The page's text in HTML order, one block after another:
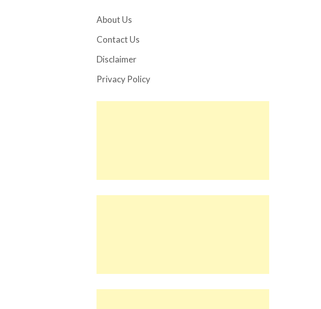
About Us
Contact Us
Disclaimer
Privacy Policy